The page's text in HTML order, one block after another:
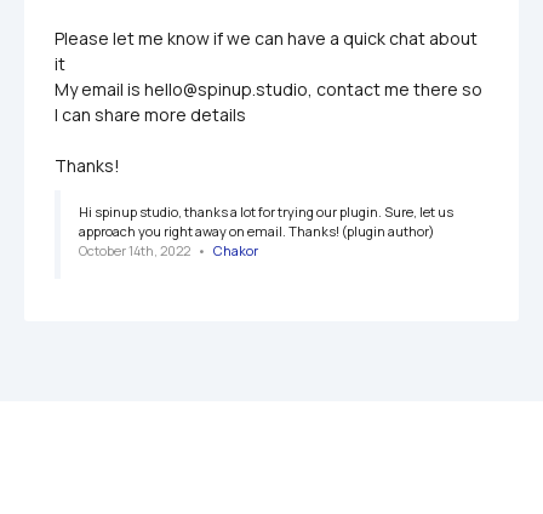
Please let me know if we can have a quick chat about
it
My email is hello@spinup.studio, contact me there so
I can share more details
Thanks!
Hi spinup studio, thanks a lot for trying our plugin. Sure, let us
approach you right away on email. Thanks! (plugin author)
October 14th, 2022 • Chakor